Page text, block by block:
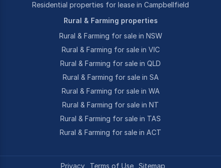
Residential properties for lease in Campbellfield
Rural & Farming properties
Rural & Farming for sale in NSW
Rural & Farming for sale in VIC
Rural & Farming for sale in QLD
Rural & Farming for sale in SA
Rural & Farming for sale in WA
Rural & Farming for sale in NT
Rural & Farming for sale in TAS
Rural & Farming for sale in ACT
Privacy Terms of Use Sitemap